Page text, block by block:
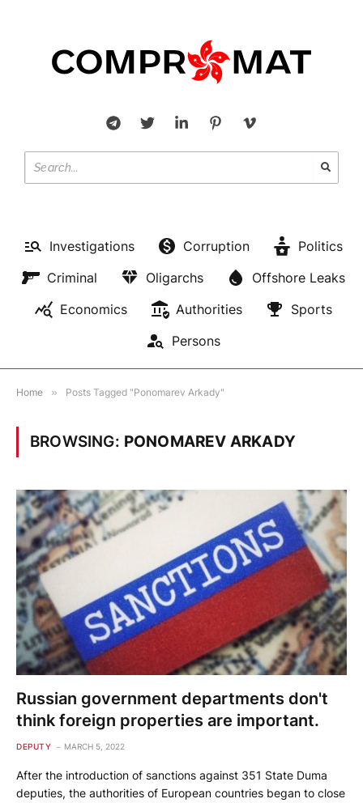
Investigations Corruption
Politics
Criminal
Oligarchs
Offshore Leaks
Economics
Authorities
Sports
Persons
Home » Posts Tagged "Ponomarev Arkady"
BROWSING: PONOMAREV ARKADY
Russian government departments don't
think foreign properties are important.
DEPUTY MARCH 5, 2022
After the introduction of sanctions against 351 State Duma
deputies, the authorities of European countries began to close